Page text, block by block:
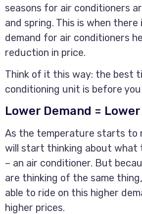
seasons for air conditioners
and spring. This is when there
demand for air conditioners
reduction in price.
Think of it this way: the best
conditioning unit is before
Lower Demand =
As the temperature starts to
will start thinking about what
– an air conditioner. But
are thinking of the same
able to ride on this higher
higher prices.